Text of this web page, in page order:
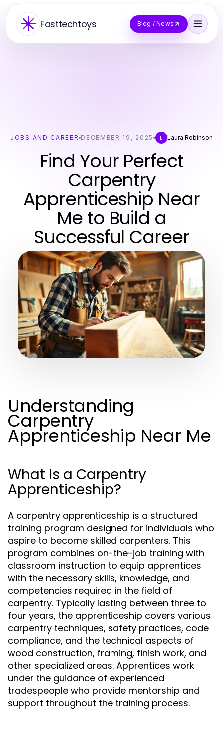
Fasttechtoys Blog / News
JOBS AND CAREER DECEMBER 19, 2025 L Laura Robinson
Find Your Perfect
Carpentry
Apprenticeship Near
Me to Build a
Successful Career
Understanding
Carpentry
Apprenticeship Near Me
What Is a Carpentry
Apprenticeship?
A carpentry apprenticeship is a structured
training program designed for individuals who
aspire to become skilled carpenters. This
program combines on-the-job training with
classroom instruction to equip apprentices
with the necessary skills, knowledge, and
competencies required in the field of
carpentry. Typically lasting between three to
four years, the apprenticeship covers various
carpentry techniques, safety practices, code
compliance, and the technical aspects of
wood construction, framing, finish work, and
other specialized areas. Apprentices work
under the guidance of experienced
tradespeople who provide mentorship and
support throughout the training process.